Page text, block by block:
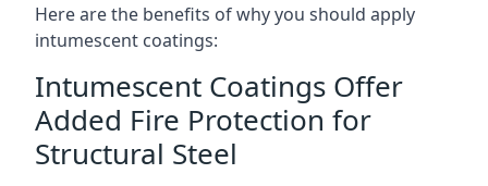
Here are the benefits of why you should apply
intumescent coatings:
Intumescent Coatings Offer
Added Fire Protection for
Structural Steel